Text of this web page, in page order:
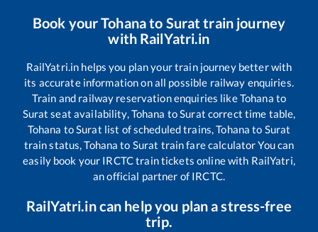
Book yourTohanato Surat train journey
with RailYatri.in
RailYatri.in helps you plan your train journey better with
its accurate information on all possible railway enquiries.
Train and railway reservation enquiries likeTohana to
Surat seat availability,Tohana toSurat correct time table,
Tohana toSurat list of scheduled trains,Tohana to Surat
train status,Tohana to Surat train fare calculator You can
easily book your IRCTC train tickets online with RailYatri,
an official partner of IRCTC.
RailYatri.in can help you plan a stress-free
trip.